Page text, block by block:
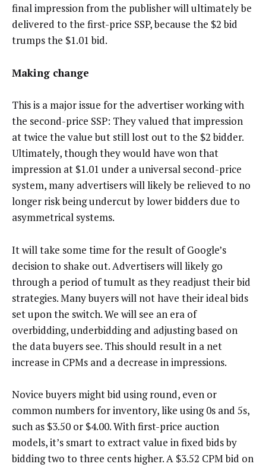
final impression from the publisher will ultimately be
delivered to the first-price SSP, because the $2 bid
trumps the $1.01 bid.
Making change
This is a major issue for the advertiser working with
the second-price SSP: They valued that impression
at twice the value but still lost out to the $2 bidder.
Ultimately, though they would have won that
impression at $1.01 under a universal second-price
system, many advertisers will likely be relieved to no
longer risk being undercut by lower bidders due to
asymmetrical systems.
It will take some time for the result of Google’s
decision to shake out. Advertisers will likely go
through a period of tumult as they readjust their bid
strategies. Many buyers will not have their ideal bids
set upon the switch. We will see an era of
overbidding, underbidding and adjusting based on
the data buyers see. This should result in a net
increase in CPMs and a decrease in impressions.
Novice buyers might bid using round, even or
common numbers for inventory, like using 0s and 5s,
such as $3.50 or $4.00. With first-price auction
models, it’s smart to extract value in fixed bids by
bidding two to three cents higher. A $3.52 CPM bid on